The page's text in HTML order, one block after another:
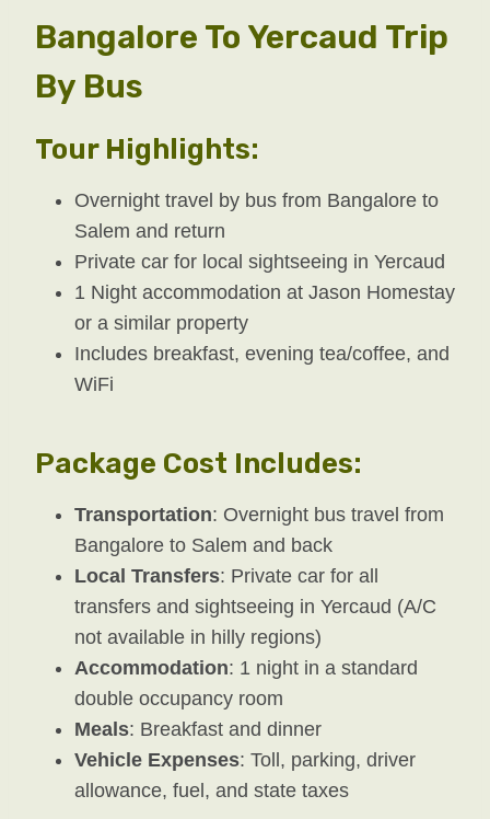
Bangalore To Yercaud Trip
By Bus
Tour Highlights:
Overnight travel by bus from Bangalore to
Salem and return
Private car for local sightseeing in Yercaud
1 Night accommodation at Jason Homestay
or a similar property
Includes breakfast, evening tea/coffee, and
WiFi
Package Cost Includes:
Transportation: Overnight bus travel from
Bangalore to Salem and back
Local Transfers: Private car for all
transfers and sightseeing in Yercaud (A/C
not available in hilly regions)
Accommodation: 1 night in a standard
double occupancy room
Meals: Breakfast and dinner
Vehicle Expenses: Toll, parking, driver
allowance, fuel, and state taxes